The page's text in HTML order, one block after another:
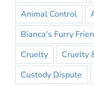
Animal Control
Bianca's Furry
Cruelty
Cruelty
Custody Dispute